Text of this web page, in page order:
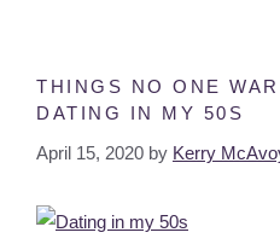
THINGS NO ONE
DATING IN MY 50S
April 15, 2020 by Kerry